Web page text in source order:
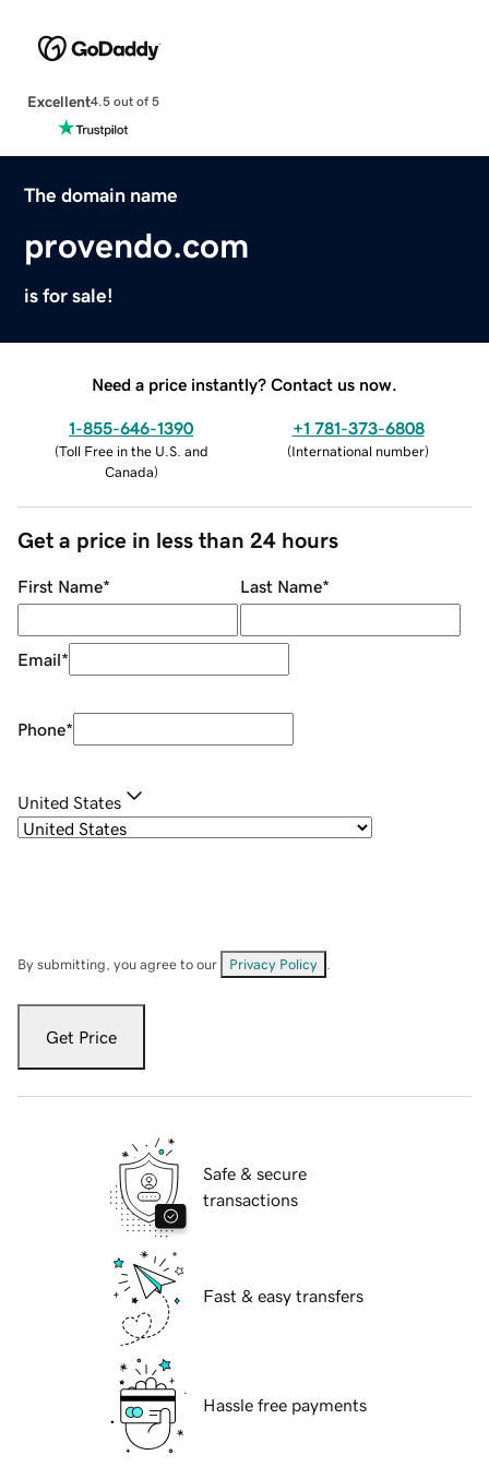
Excellent4.5 out of 5
The domain name
provendo.com
is for sale!
Need a price instantly? Contact us now.
1-855-646-1390
(Toll Free in the U.S. and
Canada)
+1 781-373-6808
(International number)
Get a price in less than 24 hours
First Name* Last Name*
Email*
Phone*
United States
By submitting, you agree to our Privacy Policy
Get Price
Safe & secure
transactions
Fast & easy transfers
Hassle free payments